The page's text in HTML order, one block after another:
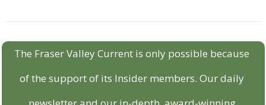
The Fraser Valley Current is only possible because
of the support of its Insider members. Our daily